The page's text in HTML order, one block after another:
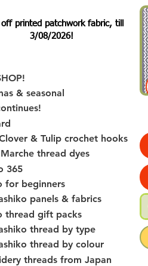
printed patchwork fabric, till
3/08/2026!
& seasonal
& Tulip crochet hooks
thread dyes
365
for beginners
panels & fabrics
thread gift packs
thread by type
thread by colour
threads from Japan